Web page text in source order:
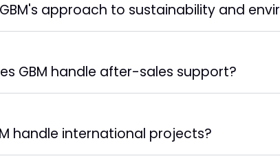
GBM's approach to sustainability and
GBM handle after-sales support?
handle international projects?